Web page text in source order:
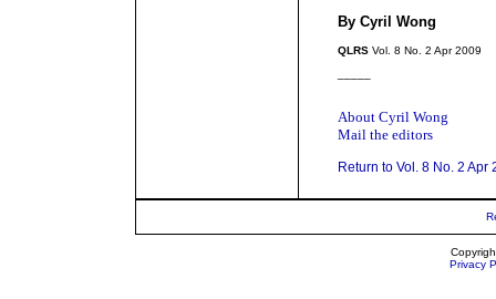
By Cyril Wong
QLRS Vol. 8 No. 2 Apr 2009
About Cyril Wong
Mail the editors
Return to Vol. 8 No. 2 Apr
Privacy